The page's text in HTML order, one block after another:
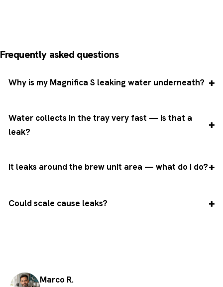
Frequently asked questions
Why is my Magnifica S leaking water underneath?
Water collects in the tray very fast — is that a
leak?
It leaks around the brew unit area — what do I do?
Could scale cause leaks?
Marco R.